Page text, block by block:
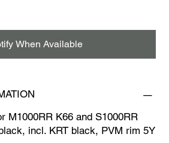
When Available
M1000RR K66 and S1000RR
incl. KRT black, PVM rim 5Y